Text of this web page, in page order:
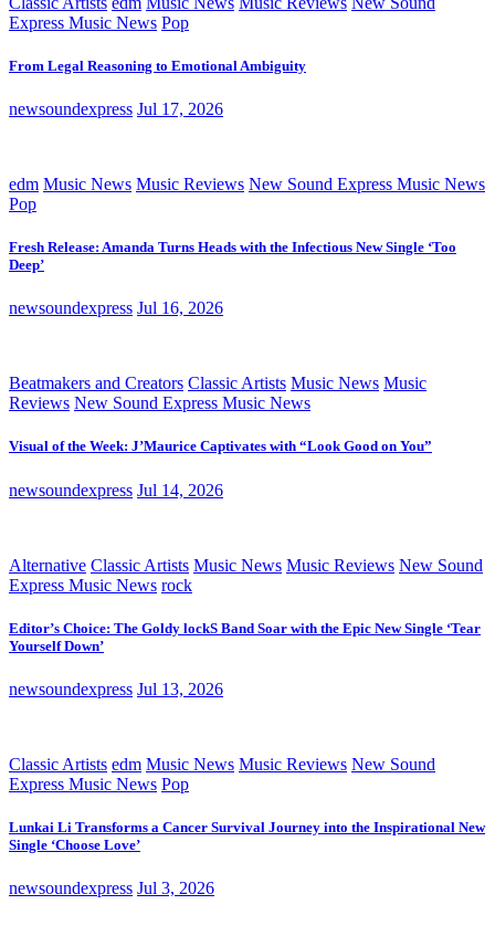
Express Music News Pop
From Legal Reasoning to Emotional Ambiguity
newsoundexpress Jul 17, 2026
edm Music News Music Reviews New Sound Express Music News
Pop
Fresh Release: Amanda Turns Heads with the Infectious New Single ‘Too
Deep’
newsoundexpress Jul 16, 2026
Beatmakers and Creators Classic Artists Music News Music
Reviews New Sound Express Music News
Visual of the Week: J’Maurice Captivates with “Look Good on You”
newsoundexpress Jul 14, 2026
Alternative Classic Artists Music News Music Reviews New Sound
Express Music News rock
Editor’s Choice: The Goldy lockS Band Soar with the Epic New Single ‘Tear
Yourself Down’
newsoundexpress Jul 13, 2026
Classic Artists edm Music News Music Reviews New Sound
Express Music News Pop
Lunkai Li Transforms a Cancer Survival Journey into the Inspirational New
Single ‘Choose Love’
newsoundexpress Jul 3, 2026